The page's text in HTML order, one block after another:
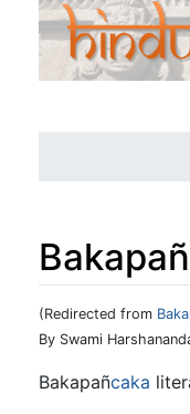
(Redirected from
Jump to:
By Swami
Bakapañcaka